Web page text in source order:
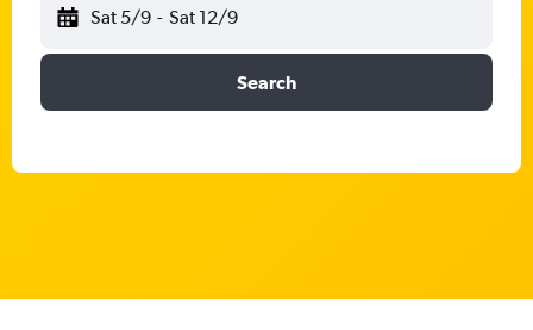
Sat 5/9 - Sat 12/9
Search